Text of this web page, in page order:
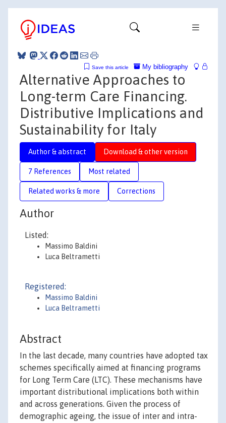
My bibliography
Save this article
Alternative Approaches to
Long-term Care Financing.
Distributive Implications and
Sustainability for Italy
Author & abstract Download & other version
7 References Most related
Related works & more Corrections
Author
Listed:
Massimo Baldini
Luca Beltrametti
Registered:
Massimo Baldini
Luca Beltrametti
Abstract
In the last decade, many countries have adopted tax
schemes specifically aimed at financing programs
for Long Term Care (LTC). These mechanisms have
important distributional implications both within
and across generations. Given the process of
demographic ageing, the issue of inter and intra-